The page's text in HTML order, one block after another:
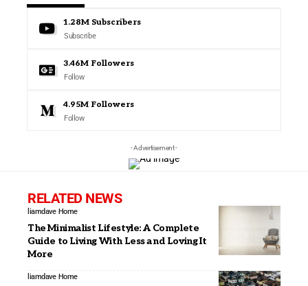
1.28M Subscribers
Subscribe
3.46M Followers
Follow
4.95M Followers
Follow
- Advertisement -
RELATED NEWS
liamdave Home
The Minimalist Lifestyle: A Complete
Guide to Living With Less and Loving It
More
liamdave Home